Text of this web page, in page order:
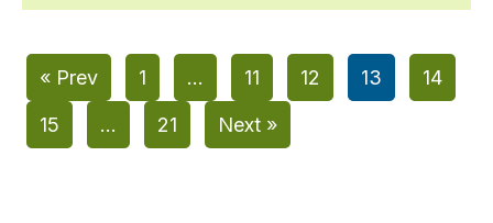
« Prev 1 … 11 12 13 14
15 … 21 Next »